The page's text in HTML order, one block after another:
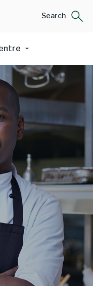
Search